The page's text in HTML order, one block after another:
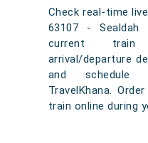
Check real-time
63107 - Sealdah
current train
arrival/departure
and schedule
TravelKhana.
train online during